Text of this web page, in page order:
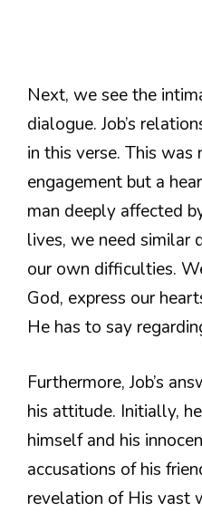
Next, we see the
dialogue. Job’s
in this verse. This
engagement but a
man deeply affected
lives, we need similar
our own difficulties.
God, express our
He has to say
Furthermore, Job’s
his attitude. Initially,
himself and his
accusations of his
revelation of His vast